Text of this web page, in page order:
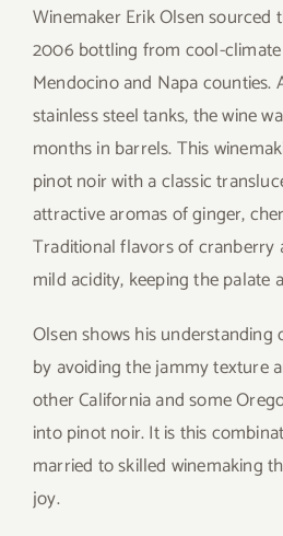
Winemaker Erik Olsen
2006 bottling from cool-
Mendocino and Napa
stainless steel tanks, the wine
months in barrels. This
pinot noir with a classic
attractive aromas of ginger,
Traditional flavors of cranberry
mild acidity, keeping the palate
Olsen shows his understanding
by avoiding the jammy texture
other California and some
into pinot noir. It is this
married to skilled winemaking
joy.